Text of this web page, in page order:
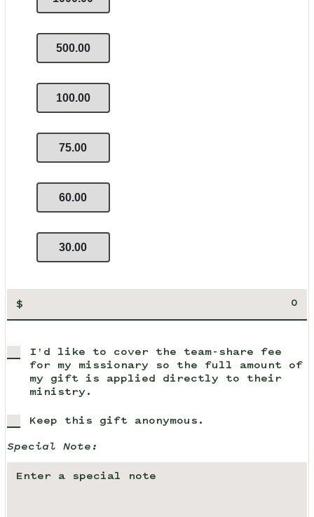
500.00
100.00
75.00
60.00
30.00
$
I'd like to cover the team-share fee
for my missionary so the full amount of
my gift is applied directly to their
ministry.
Keep this gift anonymous.
Special Note: